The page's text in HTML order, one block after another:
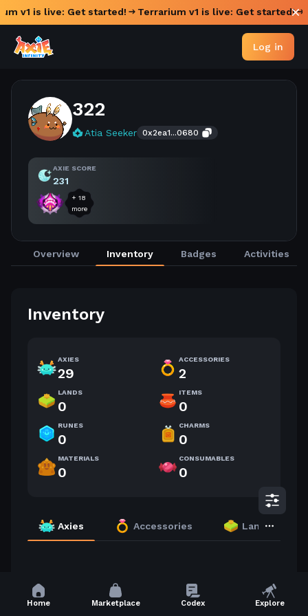
v1 is live: Get started! Terrarium v1 is live: Get started!
Log in
322
Atia Seeker 0x2ea1...0680
AXIE SCORE
231
+ 18
more
Overview Inventory Badges Activities
Inventory
AXIES
29
ACCESSORIES
2
LANDS
0
ITEMS
0
RUNES
0
CHARMS
0
MATERIALS
0
CONSUMABLES
0
Axies Accessories Lands
29 Axies
Home Marketplace Codex Explore